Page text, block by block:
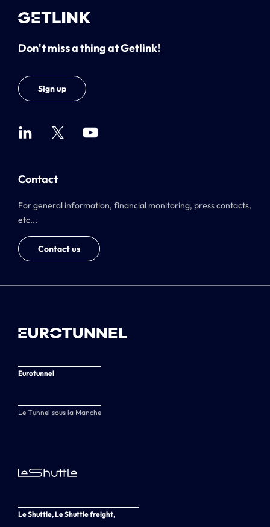
Don't miss a thing at Getlink!
Sign up
Contact
For general information, financial monitoring, press contacts,
etc...
Contact us
Eurotunnel
Le Tunnel sous la Manche
Le Shuttle, Le Shuttle freight,